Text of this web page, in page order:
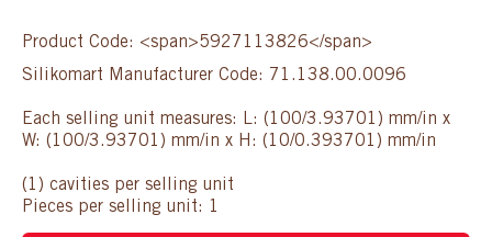
Product Code: <span>5927113826</span>
Silikomart Manufacturer Code: 71.138.00.0096
Each selling unit measures: L: (100/3.93701) mm/in x
W: (100/3.93701) mm/in x H: (10/0.393701) mm/in
(1) cavities per selling unit
Pieces per selling unit: 1